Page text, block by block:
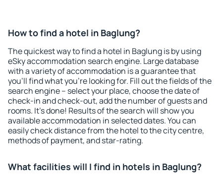
How to find a hotel in Baglung?
The quickest way to find a hotel in Baglung is by using
eSky accommodation search engine. Large database
with a variety of accommodation is a guarantee that
you'll find what you're looking for. Fill out the fields of the
search engine – select your place, choose the date of
check-in and check-out, add the number of guests and
rooms. It's done! Results of the search will show you
available accommodation in selected dates. You can
easily check distance from the hotel to the city centre,
methods of payment, and star-rating.
What facilities will I find in hotels in Baglung?